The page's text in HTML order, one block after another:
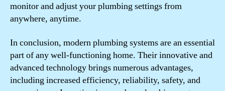
monitor and adjust your plumbing settings from
anywhere, anytime.
In conclusion, modern plumbing systems are an essential
part of any well-functioning home. Their innovative and
advanced technology brings numerous advantages,
including increased efficiency, reliability, safety, and